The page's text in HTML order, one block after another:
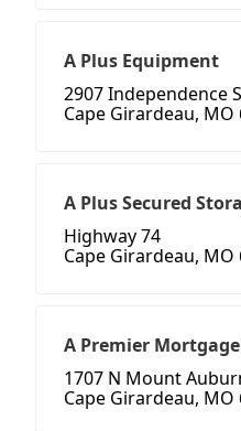
A Plus Equipment
2907 Independence
Cape Girardeau, MO
A Plus Secured
Highway 74
Cape Girardeau, MO
A Premier
1707 N Mount
Cape Girardeau, MO